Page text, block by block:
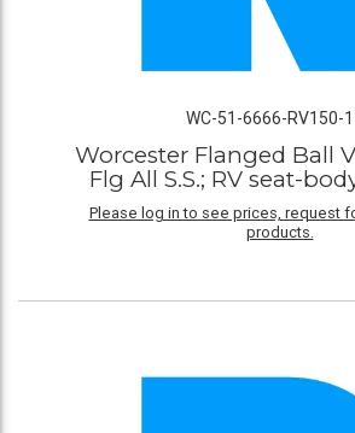
WC-51-6666-RV150-
Worcester Flanged Ball
Flg All S.S.; RV seat-
Please log in to see prices, request
products.